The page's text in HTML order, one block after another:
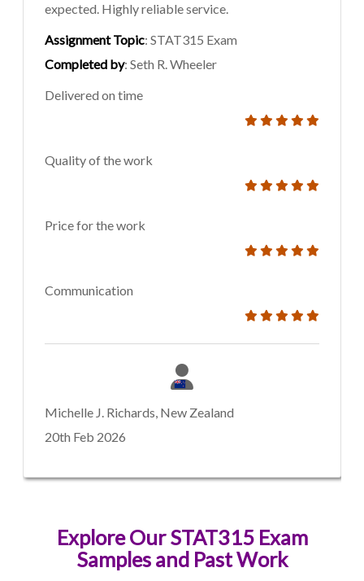
expected. Highly reliable service.
Assignment Topic: STAT315 Exam
Completed by: Seth R. Wheeler
Delivered on time
Quality of the work
Price for the work
Communication
Michelle J. Richards, New Zealand
20th Feb 2026
Explore Our STAT315 Exam
Samples and Past Work